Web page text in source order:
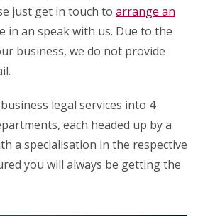
just get in touch to arrange an
in an speak with us. Due to the
business, we do not provide
legal services into 4
each headed up by a
a specialisation in the respective
you will always be getting the